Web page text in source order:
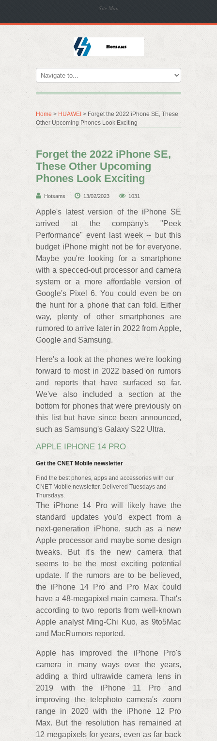
Site Map
Home > HUAWEI > Forget the 2022 iPhone SE, These
Other Upcoming Phones Look Exciting
Forget the 2022 iPhone SE,
These Other Upcoming
Phones Look Exciting
Hotsams 13/02/2023 1031
Apple's latest version of the iPhone SE
arrived at the company's "Peek
Performance" event last week -- but this
budget iPhone might not be for everyone.
Maybe you're looking for a smartphone
with a specced-out processor and camera
system or a more affordable version of
Google's Pixel 6. You could even be on
the hunt for a phone that can fold. Either
way, plenty of other smartphones are
rumored to arrive later in 2022 from Apple,
Google and Samsung.
Here's a look at the phones we're looking
forward to most in 2022 based on rumors
and reports that have surfaced so far.
We've also included a section at the
bottom for phones that were previously on
this list but have since been announced,
such as Samsung's Galaxy S22 Ultra.
APPLE IPHONE 14 PRO
Get the CNET Mobile newsletter
Find the best phones, apps and accessories with our
CNET Mobile newsletter. Delivered Tuesdays and
Thursdays.
The iPhone 14 Pro will likely have the
standard updates you'd expect from a
next-generation iPhone, such as a new
Apple processor and maybe some design
tweaks. But it's the new camera that
seems to be the most exciting potential
update. If the rumors are to be believed,
the iPhone 14 Pro and Pro Max could
have a 48-megapixel main camera. That's
according to two reports from well-known
Apple analyst Ming-Chi Kuo, as 9to5Mac
and MacRumors reported.
Apple has improved the iPhone Pro's
camera in many ways over the years,
adding a third ultrawide camera lens in
2019 with the iPhone 11 Pro and
improving the telephoto camera's zoom
range in 2020 with the iPhone 12 Pro
Max. But the resolution has remained at
12 megapixels for years, even as far back